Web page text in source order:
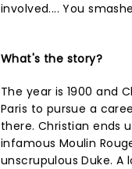
involved.... You
What's the story?
The year is 1900 and
Paris to pursue a
there. Christian ends
infamous Moulin
unscrupulous Duke.